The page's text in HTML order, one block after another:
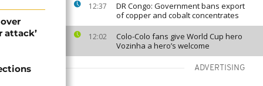
12:37
DR Congo: Government bans export
of copper and cobalt concentrates
12:02
Colo-Colo fans give World Cup hero
Vozinha a hero’s welcome
ADVERTISING
attack’